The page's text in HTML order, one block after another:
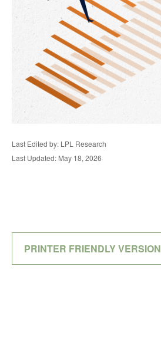
Last Edited by: LPL Research
Last Updated: May 18, 2026
PRINTER FRIENDLY VERSION